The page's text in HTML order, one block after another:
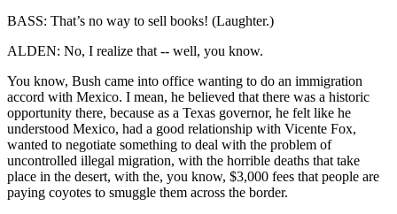
BASS: That’s no way to sell books! (Laughter.)
ALDEN: No, I realize that -- well, you know.
You know, Bush came into office wanting to do an immigration
accord with Mexico. I mean, he believed that there was a historic
opportunity there, because as a Texas governor, he felt like he
understood Mexico, had a good relationship with Vicente Fox,
wanted to negotiate something to deal with the problem of
uncontrolled illegal migration, with the horrible deaths that take
place in the desert, with the, you know, $3,000 fees that people are
paying coyotes to smuggle them across the border.